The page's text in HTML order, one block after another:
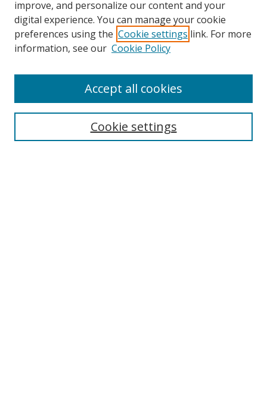
Search
Select context to search:
improve, and personalize our content and your
digital experience. You can manage your cookie
preferences using the Cookie settings link. For more
information, see our Cookie Policy
Cookie settings
Accept all cookies